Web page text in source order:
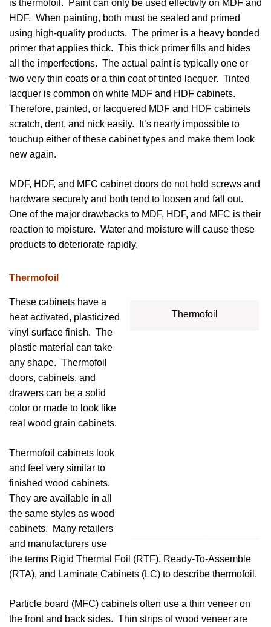
is thermofoil. Paint can only be used effectivly on MDF and
HDF. When painting, both must be sealed and primed
using high-quality products. The primer is a heavy bonded
primer that applies thick. This thick primer fills and hides
all the imperfections. The actual paint is typically one or
two very thin coats or a thin coat of tinted lacquer. Tinted
lacquer is common on white MDF and HDF cabinets.
Therefore, painted, or lacquered MDF and HDF cabinets
scratch, dent, and nick easily. It’s nearly impossible to
touchup either of these cabinet types and make them look
new again.
MDF, HDF, and MFC cabinet doors do not hold screws and
hardware securely and both tend to loosen and fall out.
One of the major drawbacks to MDF, HDF, and MFC is their
reaction to moisture. Water and moisture will cause these
products to deteriorate rapidly.
Thermofoil
Thermofoil
These cabinets have a
heat activated, plasticized
vinyl surface finish. The
plastic material can take
any shape. Thermofoil
doors, cabinets, and
drawers can be a solid
color or made to look like
real wood grain cabinets.
Thermofoil cabinets look
and feel very similar to
finished wood cabinets.
They are available in all
the same styles as wood
cabinets. Many retailers
and manufacturers use
the terms Rigid Thermal Foil (RTF), Ready-To-Assemble
(RTA), and Laminate Cabinets (LC) to describe thermofoil.
Particle board (MFC) cabinets often use a thin veneer on
the front and back sides. Thin strips of wood veneer are